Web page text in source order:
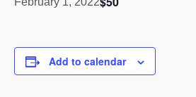
this
website
Add to calendar